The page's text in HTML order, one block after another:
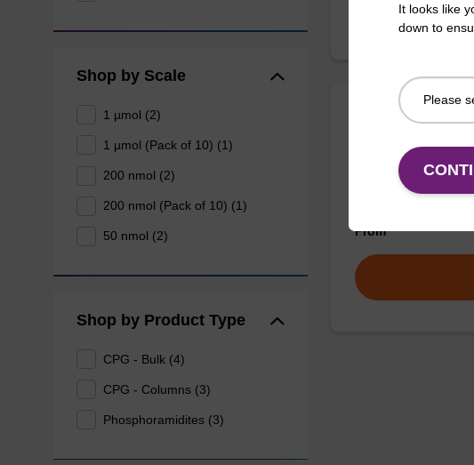
Shop by Scale
1 µmol (2)
1 µmol (Pack of 10) (1)
200 nmol (2)
200 nmol (Pack of 10) (1)
50 nmol (2)
Shop by Product Type
CPG - Bulk (4)
CPG - Columns (3)
Phosphoramidites (3)
CPG that can be
dabsyl quencher
From
It looks like
down to